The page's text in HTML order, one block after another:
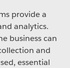
provide a
analytics.
business can
and
essential